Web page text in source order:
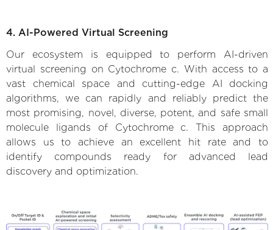
4. AI-Powered Virtual Screening
Our ecosystem is equipped to perform AI-driven
virtual screening on Cytochrome c. With access to a
vast chemical space and cutting-edge AI docking
algorithms, we can rapidly and reliably predict the
most promising, novel, diverse, potent, and safe small
molecule ligands of Cytochrome c. This approach
allows us to achieve an excellent hit rate and to
identify compounds ready for advanced lead
discovery and optimization.